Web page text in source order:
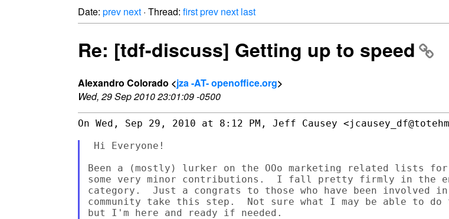
Date: prev next · Thread: firstprev next last
Re: [tdf-discuss] Getting up to speed
Alexandro Colorado <jza -AT- openoffice.org>
Wed, 29 Sep 2010 23:01:09 -0500
On Wed, Sep 29, 2010 at 8:12 PM, Jeff Causey
Hi Everyone!
Been a (mostly) lurker on the OOo marketing related lists
some very minor contributions.  I fall pretty firmly in the
category.  Just a congrats to those who have been involved
community take this step.  Not sure what I may be able to
but I'm here and ready if needed.